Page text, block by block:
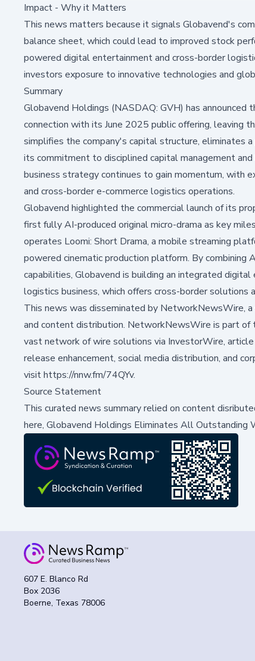
Impact - Why it Matters
This news matters because it signals Globavend's
balance sheet, which could lead to improved stock
powered digital entertainment and cross-border
investors exposure to innovative technologies and
Summary
Globavend Holdings (NASDAQ: GVH) has
connection with its June 2025 public offering, leaving
simplifies the company's capital structure, eliminates
its commitment to disciplined capital management
business strategy continues to gain momentum, with
and cross-border e-commerce logistics operations.
Globavend highlighted the commercial launch of its
first fully AI-produced original micro-drama as key
operates Loomi: Short Drama, a mobile streaming
powered cinematic production platform. By
capabilities, Globavend is building an integrated
logistics business, which offers cross-border solutions
This news was disseminated by NetworkNewsWire,
and content distribution. NetworkNewsWire is part of
vast network of wire solutions via InvestorWire,
release enhancement, social media distribution, and
visit https://nnw.fm/74QYv.
Source Statement
This curated news summary relied on content
here, Globavend Holdings Eliminates All Outstanding
607 E. Blanco Rd
Box 2036
Boerne, Texas 78006